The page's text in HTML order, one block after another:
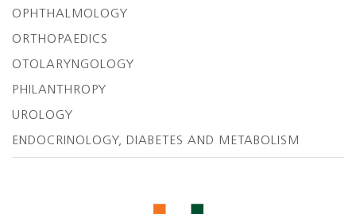
OPHTHALMOLOGY
ORTHOPAEDICS
OTOLARYNGOLOGY
PHILANTHROPY
UROLOGY
ENDOCRINOLOGY, DIABETES AND METABOLISM